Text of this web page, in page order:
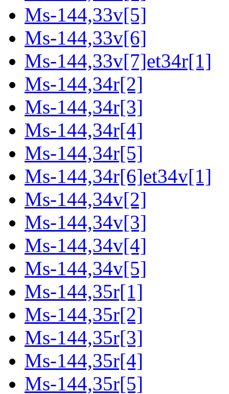
Ms-144,33v[5]
Ms-144,33v[6]
Ms-144,33v[7]et34r[1]
Ms-144,34r[2]
Ms-144,34r[3]
Ms-144,34r[4]
Ms-144,34r[5]
Ms-144,34r[6]et34v[1]
Ms-144,34v[2]
Ms-144,34v[3]
Ms-144,34v[4]
Ms-144,34v[5]
Ms-144,35r[1]
Ms-144,35r[2]
Ms-144,35r[3]
Ms-144,35r[4]
Ms-144,35r[5]